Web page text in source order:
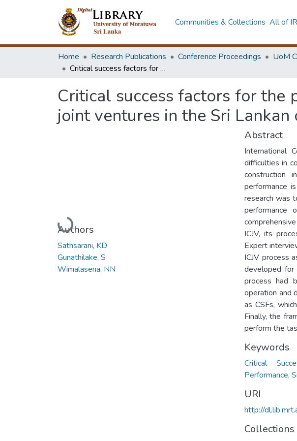
Communities & Collections All of
Home Research Publications Conference Proceedings UoM
Critical success factors for the performance of international construction joint ventures in the Sri Lankan construction industry
Critical success factors for the
joint ventures in the Sri
Loading...
Authors
Sathsarani, KD
Gunathilake, S
Wimalasena, NN
Abstract
International
difficulties in
construction
performance
research was
performance
ICJV, its
Expert
ICJV process
developed for
process had
operation and
as CSFs,
Finally, the
perform the
Keywords
Critical
Performance,
URI
http://
Collections